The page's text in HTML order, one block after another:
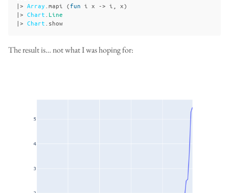
|> Array mapi (fun i x -> i x)
|> Chart Line
|> Chart show
The result is… not what I was hoping for: